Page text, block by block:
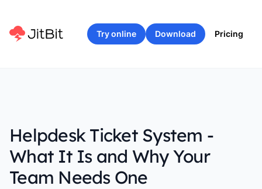
Try online Download Pricing
Helpdesk Ticket System -
What It Is and Why Your
Team Needs One